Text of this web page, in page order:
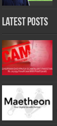
Latest Posts